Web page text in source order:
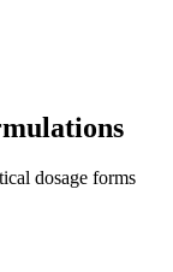
dosage forms